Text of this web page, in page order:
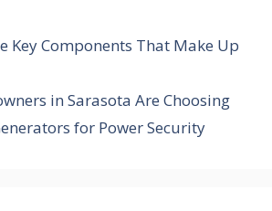
Key Components That Make Up
in Sarasota Are Choosing
for Power Security